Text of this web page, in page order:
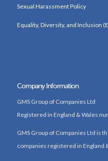
Sexual Harassment Policy
Equality, Diversity, and Inclusion
Company Information
GMS Group of Companies Ltd
Registered in England & Wales
GMS Group of Companies Ltd is
companies registered in England